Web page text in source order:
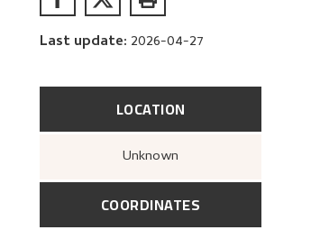
Last update: 2026-04-27
LOCATION
Unknown
COORDINATES